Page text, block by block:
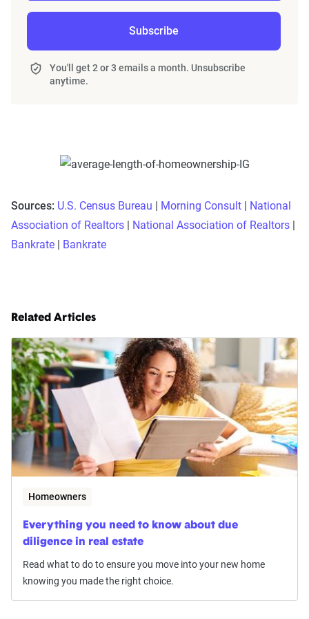
Subscribe
You'll get 2 or 3 emails a month. Unsubscribe
anytime.
Sources: U.S. Census Bureau | Morning Consult | National
Association of Realtors | National Association of Realtors |
Bankrate | Bankrate
Related Articles
Homeowners
Everything you need to know about due
diligence in real estate
Read what to do to ensure you move into your new home
knowing you made the right choice.